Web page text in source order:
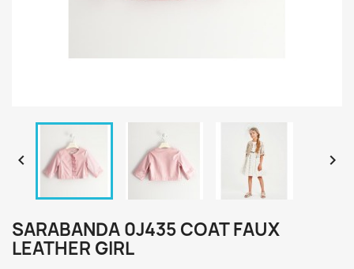
 
SARABANDA 0J435 COAT FAUX
LEATHER GIRL